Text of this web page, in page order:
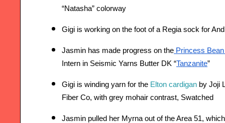
“Natasha” colorway
Gigi is working on the foot of a Regia sock for
Jasmin has made progress on the Princess
Intern in Seismic Yarns Butter DK “Tanzanite”
Gigi is winding yarn for the Elton cardigan by Joji
Fiber Co, with grey mohair contrast, Swatched
Jasmin pulled her Myrna out of the Area 51,